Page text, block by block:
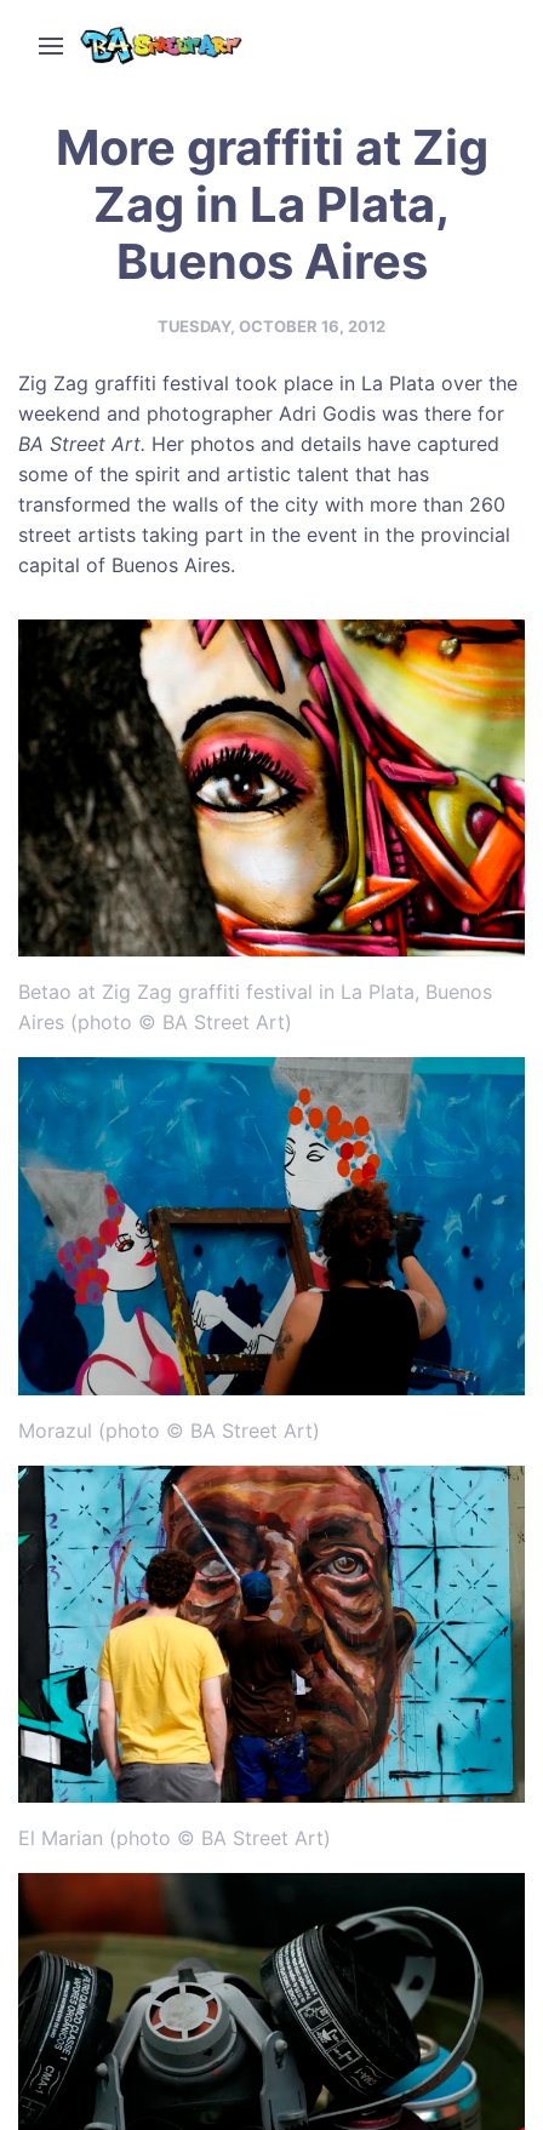
More graffiti at Zig
Zag in La Plata,
Buenos Aires
TUESDAY, OCTOBER 16, 2012
Zig Zag graffiti festival took place in La Plata over the
weekend and photographer Adri Godis was there for
BA Street Art. Her photos and details have captured
some of the spirit and artistic talent that has
transformed the walls of the city with more than 260
street artists taking part in the event in the provincial
capital of Buenos Aires.
Betao at Zig Zag graffiti festival in La Plata, Buenos
Aires (photo © BA Street Art)
Morazul (photo © BA Street Art)
El Marian (photo © BA Street Art)